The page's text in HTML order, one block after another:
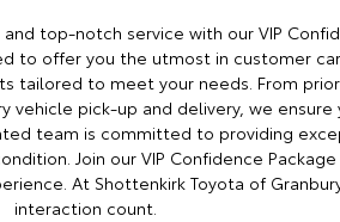
top-notch service with our VIP
to offer you the utmost in customer
tailored to meet your needs. From
pick-up and delivery, we ensure
team is committed to providing
Join our VIP Confidence
At Shottenkirk Toyota of
interaction count.